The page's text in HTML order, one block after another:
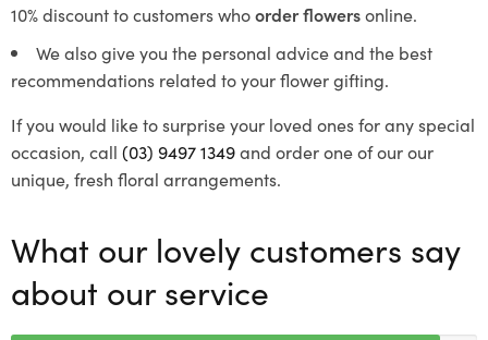
10% discount to customers whoorder flowersonline.
We also give you the personal advice and the best
recommendations related to your flower gifting.
If you would like to surprise your loved ones for any special
occasion, call (03) 9497 1349and order one of our our
unique, fresh floral arrangements.
What our lovely customers say
about our service